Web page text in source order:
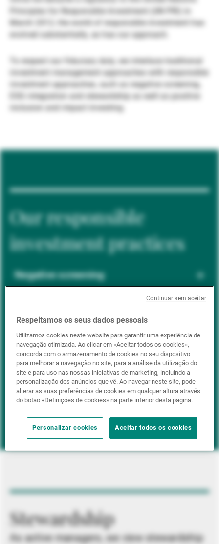
Gestores de ativos externos
Notícias e informação
Contactos
Principles for Responsible Investment (UN PRI) in
March 2012, the world of responsible investment has
evolved substantially, as has our approach.
To respect our fiduciary duty, we interlace traditional
investment management approaches with responsible
investment approaches, such as negative screening,
ESG integration and stewardship as well as positive
inclusion and impact investing.
Our responsible
investment practices
Negative screening
ESG integration
Positive inclusion
Impact investing
Stewardship
As active managers, we view stewardship
Respeitamos os seus dados pessoais
Utilizamos cookies neste website para garantir uma experiência de
navegação otimizada. Ao clicar em «Aceitar todos os cookies»,
concorda com o armazenamento de cookies no seu dispositivo
para melhorar a navegação no site, para a análise da utilização do
site e para uso nas nossas iniciativas de marketing, incluindo a
personalização dos anúncios que vê. Ao navegar neste site, pode
alterar as suas preferências de cookies em qualquer altura através
do botão «Definições de cookies» na parte inferior desta página.
Personalizar cookies Aceitar todos os cookies
Continuar sem aceitar